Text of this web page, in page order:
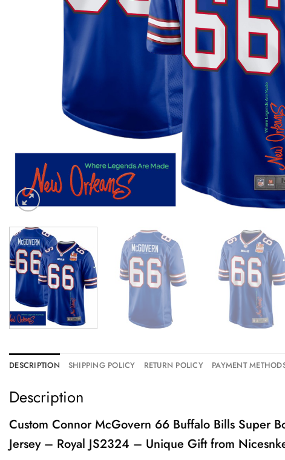
DESCRIPTION SHIPPING POLICY RETURN POLICY PAYMENT
Description
Custom Connor McGovern 66 Buffalo Bills Super
Jersey – Royal JS2324 – Unique Gift from